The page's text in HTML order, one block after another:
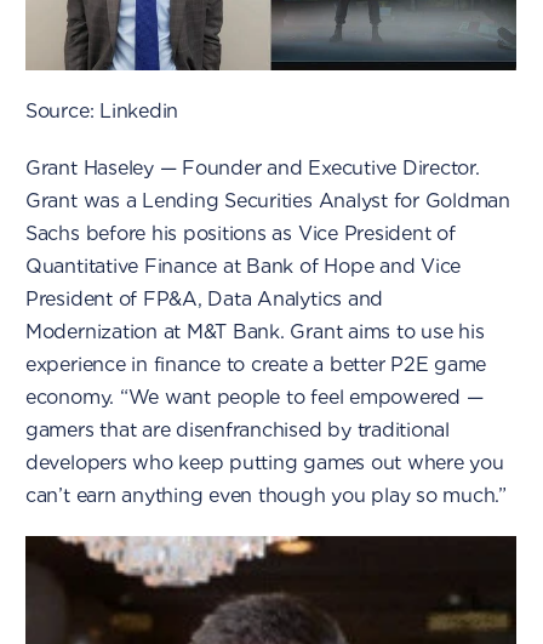
Source: Linkedin
Grant Haseley — Founder and Executive Director.
Grant was a Lending Securities Analyst for Goldman
Sachs before his positions as Vice President of
Quantitative Finance at Bank of Hope and Vice
President of FP&A, Data Analytics and
Modernization at M&T Bank. Grant aims to use his
experience in finance to create a better P2E game
economy. “We want people to feel empowered —
gamers that are disenfranchised by traditional
developers who keep putting games out where you
can’t earn anything even though you play so much.”